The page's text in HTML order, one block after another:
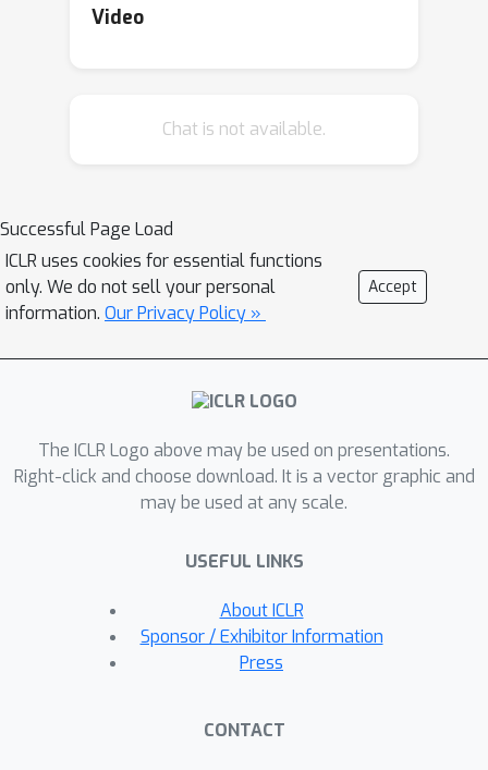
argue that the primary cause of failure
MrSteve (Memory Recall Steve), a
form of episodic memory that
captures what, where, and when
information from episodes. This
directly addresses the main limitation
Steve-1. Unlike previous models that
rely on short-term memory, PEM
data, enabling efficient recall and
navigation in long-horizon tasks.
Additionally, we propose an
Augmented Task Solving Framework,
allowing agents to alternate between
exploration and task-solving based on
recalled events. Our approach
exploration efficiency compared to
Video
Chat is not available.
Successful Page Load
ICLR uses cookies for essential functions
only. We do not sell your personal
information. Our Privacy Policy »
Accept
The ICLR Logo above may be used on presentations.
Right-click and choose download. It is a vector graphic and
may be used at any scale.
USEFUL LINKS
About ICLR
Sponsor / Exhibitor Information
Press
CONTACT